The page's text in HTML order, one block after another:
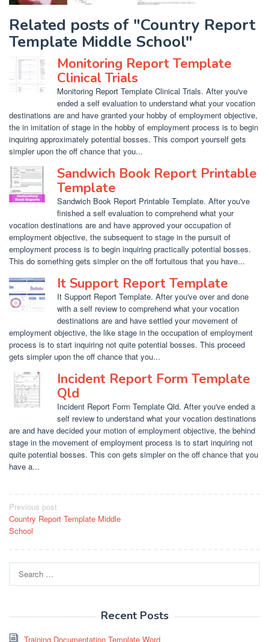
Related posts of "Country Report
Template Middle School"
Monitoring Report Template
Clinical Trials
Monitoring Report Template Clinical Trials. After you've
ended a self evaluation to understand what your vocation
destinations are and have granted your hobby of employment objective,
the in imitation of stage in the hobby of employment process is to begin
inquiring approximately potential bosses. This comport yourself gets
simpler upon the off chance that you...
Sandwich Book Report Printable
Template
Sandwich Book Report Printable Template. After you've
finished a self evaluation to comprehend what your
vocation destinations are and have approved your occupation of
employment objective, the subsequent to stage in the pursuit of
employment process is to begin inquiring practically potential bosses.
This do something gets simpler on the off fortuitous that you have...
It Support Report Template
It Support Report Template. After you've over and done
with a self review to comprehend what your vocation
destinations are and have settled your movement of
employment objective, the like stage in the occupation of employment
process is to start inquiring not quite potential bosses. This proceed
gets simpler upon the off chance that you...
Incident Report Form Template
Qld
Incident Report Form Template Qld. After you've ended a
self review to understand what your vocation destinations
are and have decided your motion of employment objective, the behind
stage in the movement of employment process is to start inquiring not
quite potential bosses. This con gets simpler on the off chance that you
have a...
Post
navigation
Previous post
Country Report Template Middle
School
for:
Recent Posts
Training Documentation Template Word